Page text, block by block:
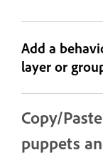
Add a
layer or
Copy/
puppets